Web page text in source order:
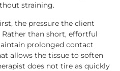
straining.
the pressure the client
than short, effortful
prolonged contact
allows the tissue to soften
does not tire as quickly